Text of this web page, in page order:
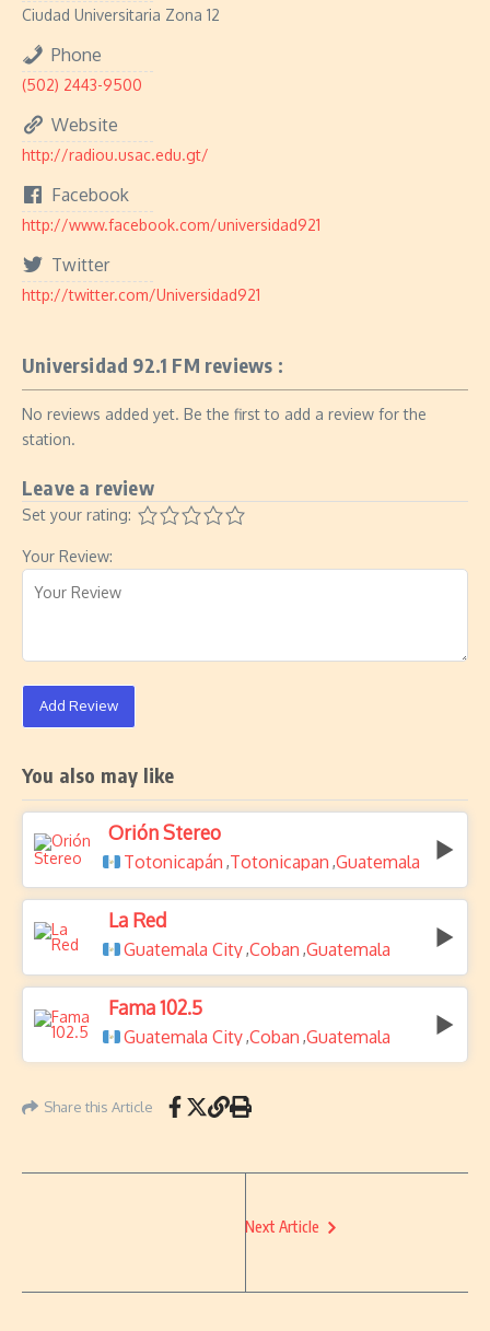
Ciudad Universitaria Zona 12
Phone
(502) 2443-9500
Website
http://radiou.usac.edu.gt/
Facebook
http://www.facebook.com/universidad921
Twitter
http://twitter.com/Universidad921
Universidad 92.1 FM reviews :
No reviews added yet. Be the first to add a review for the
station.
Leave a review
Set your rating:
Your Review:
Add Review
You also may like
Orión Stereo
Totonicapán ,Totonicapan ,Guatemala
La Red
Guatemala City,Coban ,Guatemala
Fama 102.5
Guatemala City,Coban ,Guatemala
Share this Article
Next Article